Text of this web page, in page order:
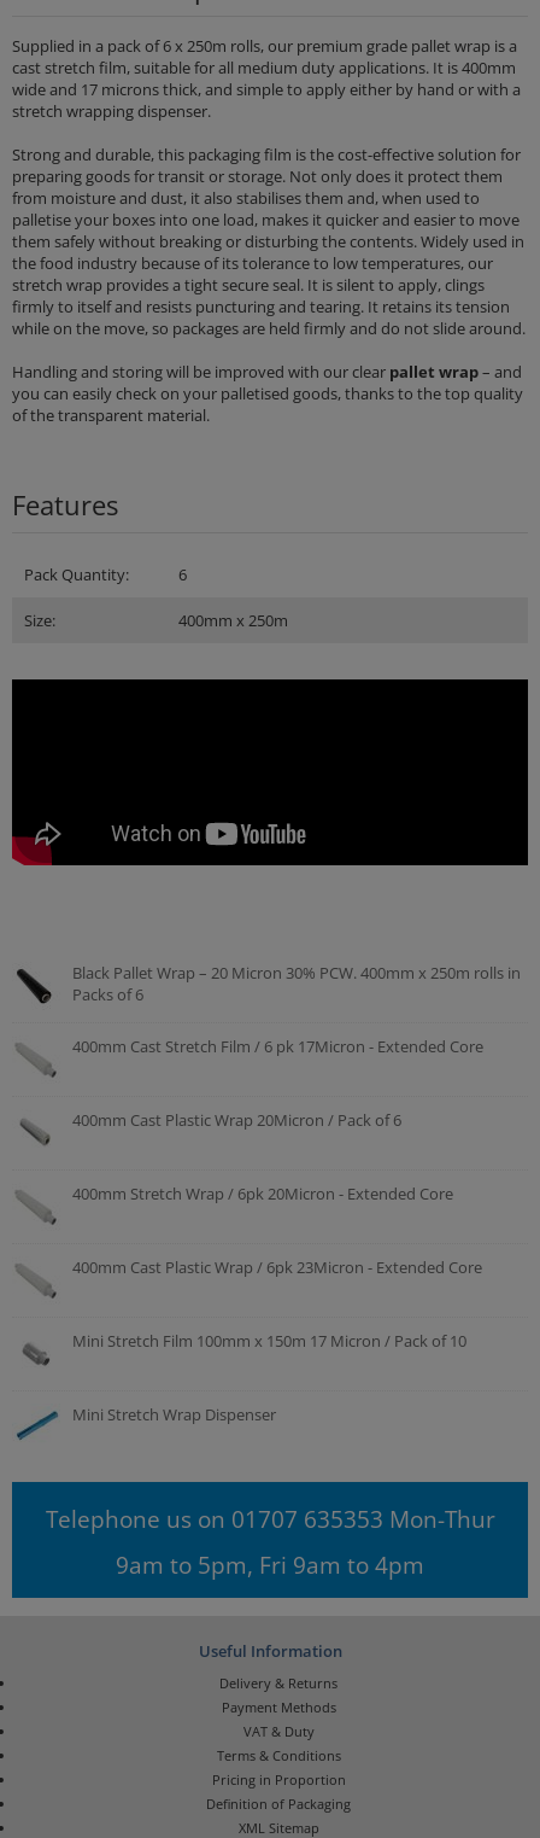
Supplied in a pack of 6 x 250m rolls, our premium grade pallet wrap is a
cast stretch film, suitable for all medium duty applications. It is 400mm
wide and 17 microns thick, and simple to apply either by hand or with a
stretch wrapping dispenser.
Strong and durable, this packaging film is the cost-effective solution for
preparing goods for transit or storage. Not only does it protect them
from moisture and dust, it also stabilises them and, when used to
palletise your boxes into one load, makes it quicker and easier to move
them safely without breaking or disturbing the contents. Widely used in
the food industry because of its tolerance to low temperatures, our
stretch wrap provides a tight secure seal. It is silent to apply, clings
firmly to itself and resists puncturing and tearing. It retains its tension
while on the move, so packages are held firmly and do not slide around.
Handling and storing will be improved with our clear pallet wrap– and
you can easily check on your palletised goods, thanks to the top quality
of the transparent material.
Features
Pack Quantity: 6
Size: 400mm x 250m
Black Pallet Wrap – 20 Micron 30% PCW. 400mm x 250m rolls in
Packs of 6
400mm Cast Stretch Film / 6 pk 17Micron - Extended Core
400mm Cast Plastic Wrap 20Micron / Pack of 6
400mm Stretch Wrap / 6pk 20Micron - Extended Core
400mm Cast Plastic Wrap / 6pk 23Micron - Extended Core
Mini Stretch Film 100mm x 150m 17 Micron / Pack of 10
Mini Stretch Wrap Dispenser
Telephone us on 01707 635353 Mon-Thur
9am to 5pm, Fri 9am to 4pm
Useful Information
Delivery & Returns
Payment Methods
VAT & Duty
Terms & Conditions
Pricing in Proportion
Definition of Packaging
XML Sitemap